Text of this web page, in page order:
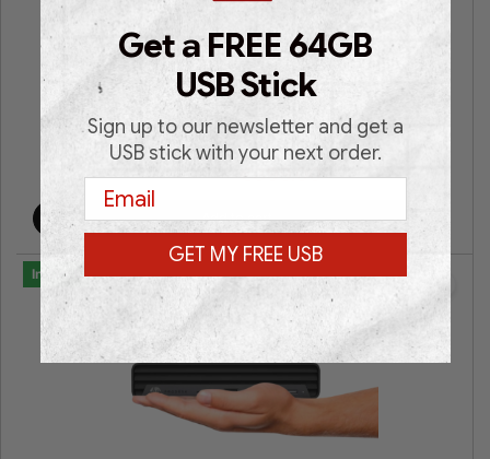
Intel® Core i7 | Intel® HD Graphics | 16GB RAM | 512GB
SSD | Win 11 Pro | 3 Years Warranty |
€699.00 €399.00
Add to cart
In Stock
Get a FREE 64GB
USB Stick
Sign up to our newsletter and get a
USB stick with your next order.
Email
GET MY FREE USB